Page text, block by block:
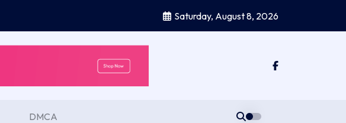
Saturday, August 8, 2026
DMCA